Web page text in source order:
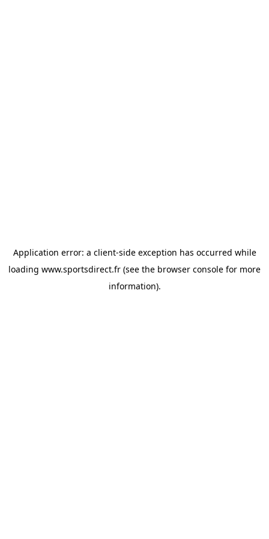
Application error: a client-side exception has occurred while
loading www.sportsdirect.fr (see the browser console for more
information).